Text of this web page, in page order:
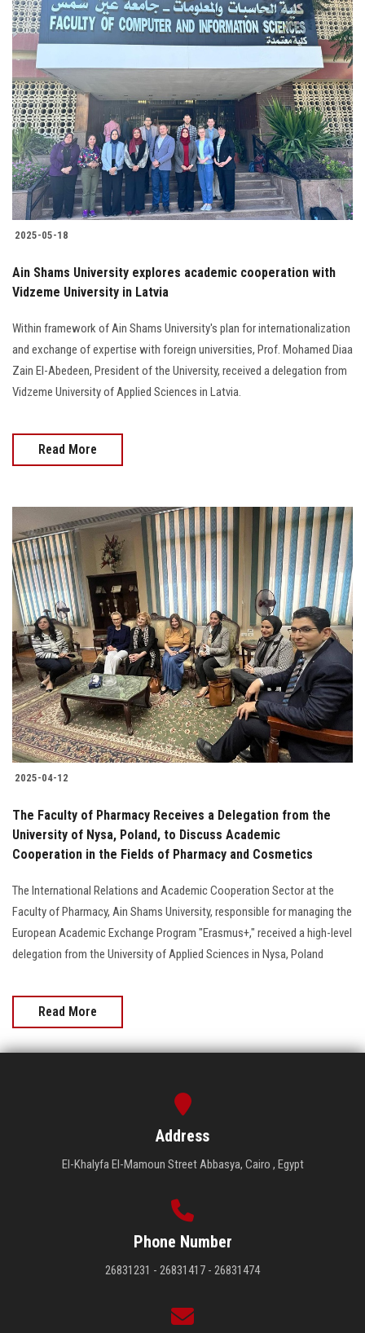
2025-05-18
Ain Shams University explores academic cooperation with
Vidzeme University in Latvia
Within framework of Ain Shams University's plan for internationalization
and exchange of expertise with foreign universities, Prof. Mohamed Diaa
Zain El-Abedeen, President of the University, received a delegation from
Vidzeme University of Applied Sciences in Latvia.
Read More
2025-04-12
The Faculty of Pharmacy Receives a Delegation from the
University of Nysa, Poland, to Discuss Academic
Cooperation in the Fields of Pharmacy and Cosmetics
The International Relations and Academic Cooperation Sector at the
Faculty of Pharmacy, Ain Shams University, responsible for managing the
European Academic Exchange Program "Erasmus+," received a high-level
delegation from the University of Applied Sciences in Nysa, Poland
Read More
Address
El-Khalyfa El-Mamoun Street Abbasya, Cairo , Egypt
Phone Number
26831231 - 26831417 - 26831474